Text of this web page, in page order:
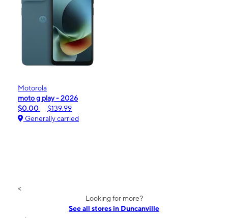
Motorola
moto g play - 2026
$0.00
$139.99
Generally carried
<
Looking for more?
See all stores in Duncanville